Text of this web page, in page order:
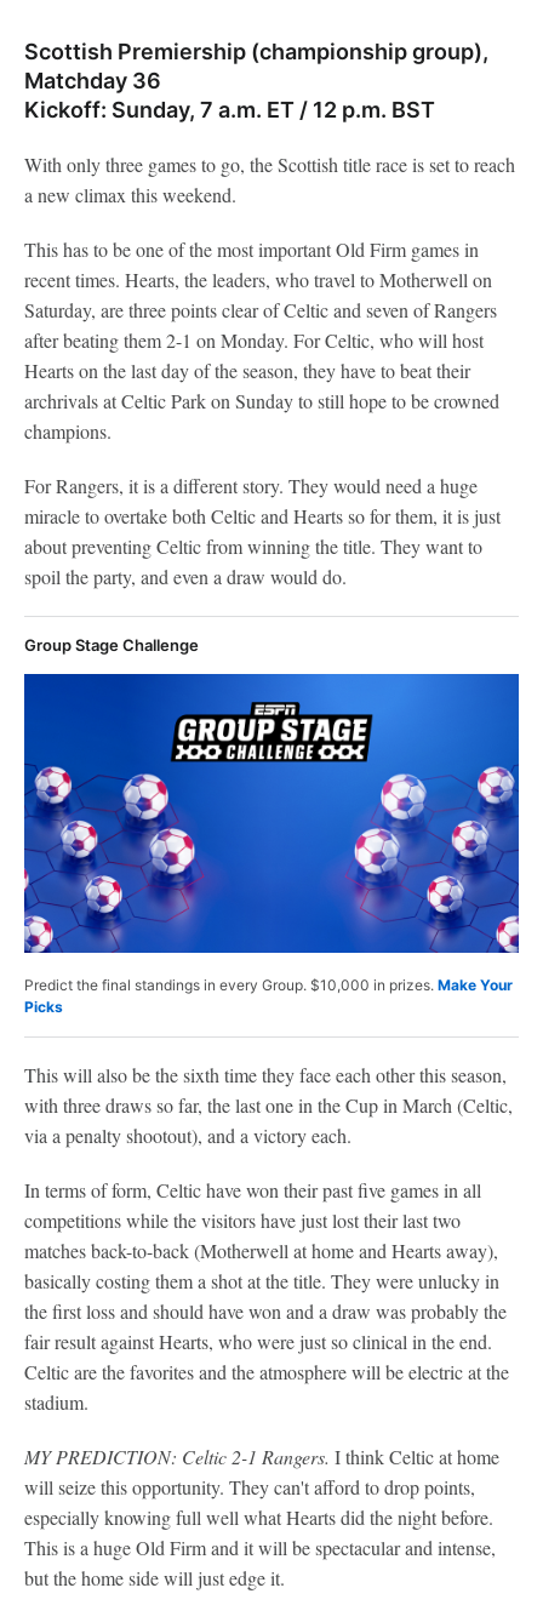
Scottish Premiership (championship group),
Matchday 36
Kickoff: Sunday, 7 a.m. ET / 12 p.m. BST
With only three games to go, the Scottish title race is set to reach
a new climax this weekend.
This has to be one of the most important Old Firm games in
recent times. Hearts, the leaders, who travel to Motherwell on
Saturday, are three points clear of Celtic and seven of Rangers
after beating them 2-1 on Monday. For Celtic, who will host
Hearts on the last day of the season, they have to beat their
archrivals at Celtic Park on Sunday to still hope to be crowned
champions.
For Rangers, it is a different story. They would need a huge
miracle to overtake both Celtic and Hearts so for them, it is just
about preventing Celtic from winning the title. They want to
spoil the party, and even a draw would do.
Group Stage Challenge
Predict the final standings in every Group. $10,000 in prizes. Make Your
Picks
This will also be the sixth time they face each other this season,
with three draws so far, the last one in the Cup in March (Celtic,
via a penalty shootout), and a victory each.
In terms of form, Celtic have won their past five games in all
competitions while the visitors have just lost their last two
matches back-to-back (Motherwell at home and Hearts away),
basically costing them a shot at the title. They were unlucky in
the first loss and should have won and a draw was probably the
fair result against Hearts, who were just so clinical in the end.
Celtic are the favorites and the atmosphere will be electric at the
stadium.
MY PREDICTION: Celtic 2-1 Rangers. I think Celtic at home
will seize this opportunity. They can't afford to drop points,
especially knowing full well what Hearts did the night before.
This is a huge Old Firm and it will be spectacular and intense,
but the home side will just edge it.